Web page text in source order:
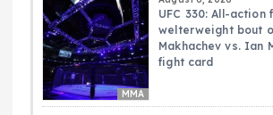
MMA
UFC 330: All-action
welterweight bout
Makhachev vs. Ian
fight card